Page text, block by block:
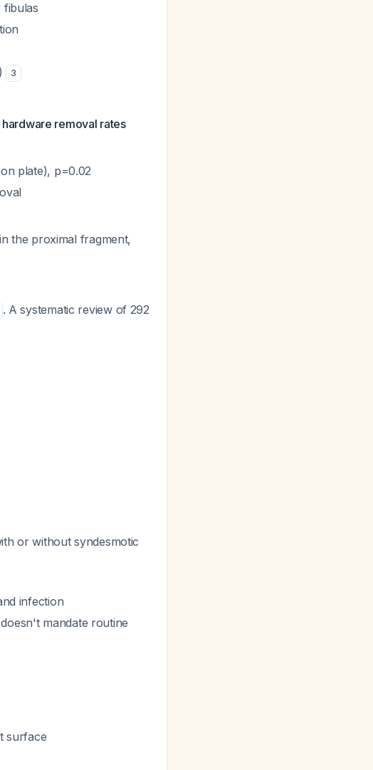
fibulas
3
removal rates
plate), p=0.02
the proximal fragment,
. A systematic review of 292
or without syndesmotic
infection
mandate routine
surface